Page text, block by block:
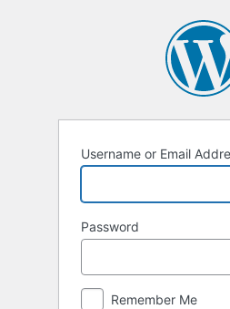
Username or Email
Password
Remember Me